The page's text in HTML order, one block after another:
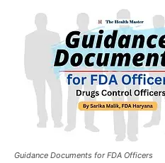
Guidance Documents for FDA Officers